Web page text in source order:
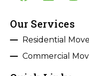
Our Services
Residential Move
Commercial